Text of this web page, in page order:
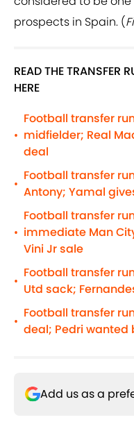
prospects in Spain. (
READ THE TRANSFER
HERE
•
Football transfer
midfielder; Real
deal
•
Football transfer
Antony; Yamal
•
Football transfer
immediate Man
Vini Jr sale
•
Football transfer
Utd sack;
•
Football transfer
deal; Pedri wanted
Add us as a